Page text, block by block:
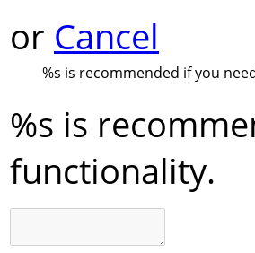
or Cancel
%s is recommended if you
%s is
functionality.